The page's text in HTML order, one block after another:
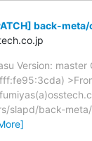
back-
Version: master
slapd/back-